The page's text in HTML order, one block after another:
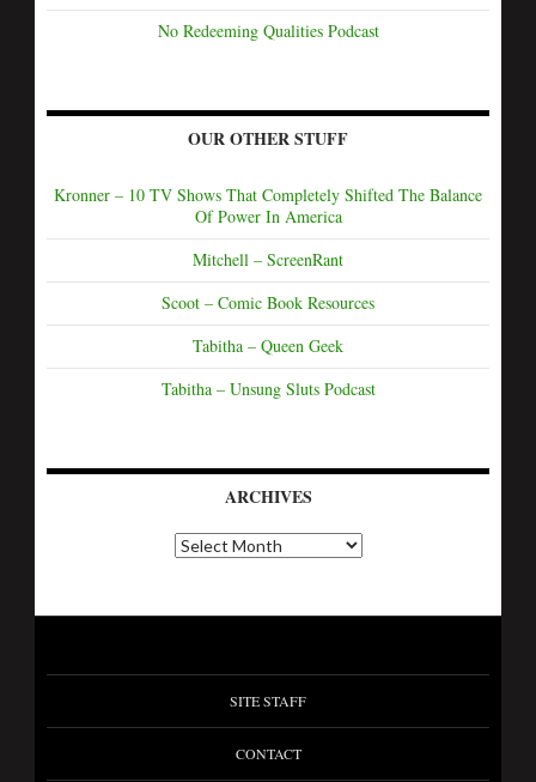
No Redeeming Qualities Podcast
OUR OTHER STUFF
Kronner – 10 TV Shows That Completely Shifted The Balance
Of Power In America
Mitchell – ScreenRant
Scoot – Comic Book Resources
Tabitha – Queen Geek
Tabitha – Unsung Sluts Podcast
ARCHIVES
SITE STAFF
CONTACT